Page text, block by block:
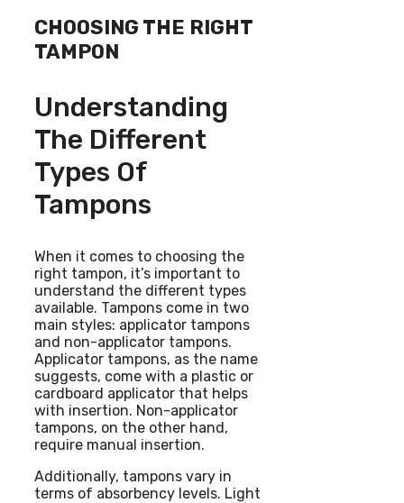
CHOOSING THE RIGHT
TAMPON
Understanding
The Different
Types Of
Tampons
When it comes to choosing the
right tampon, it’s important to
understand the different types
available. Tampons come in two
main styles: applicator tampons
and non-applicator tampons.
Applicator tampons, as the name
suggests, come with a plastic or
cardboard applicator that helps
with insertion. Non-applicator
tampons, on the other hand,
require manual insertion.
Additionally, tampons vary in
terms of absorbency levels. Light